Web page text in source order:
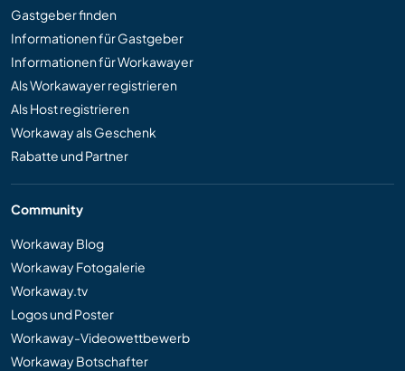
Gastgeber finden
Informationen für Gastgeber
Informationen für Workawayer
Als Workawayer registrieren
Als Host registrieren
Workaway als Geschenk
Rabatte und Partner
Community
Workaway Blog
Workaway Fotogalerie
Workaway.tv
Logos und Poster
Workaway-Videowettbewerb
Workaway Botschafter